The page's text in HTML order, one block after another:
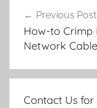
navigation
Previous Post
How-to Crimp
Network Cable
Contact Us